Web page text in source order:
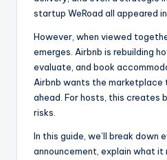
startup WeRoad all appeared
However, when viewed
emerges. Airbnb is rebuilding
evaluate, and book
Airbnb wants the marketplace
ahead. For hosts, this creates
risks.
In this guide, we’ll break down
announcement, explain what